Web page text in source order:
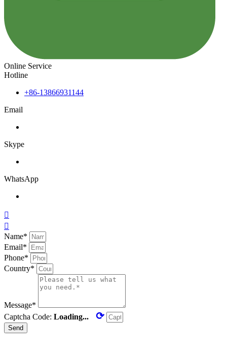
Online Service
Hotline
+86-13866931144
Email
Skype
WhatsApp


Name*
Email*
Phone*
Country*
Message*
Captcha Code: Loading... ⟳
Send